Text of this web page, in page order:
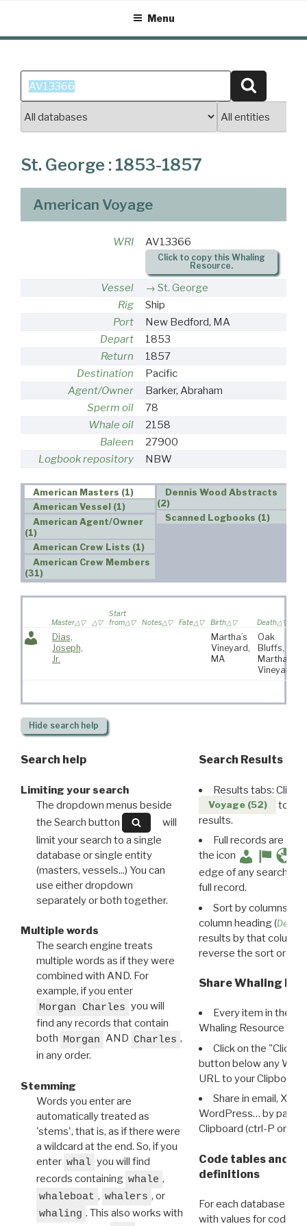
content
Menu
Search
for:
St. George : 1853-1857
American Voyage
WRI AV13366
Click to copy this Whaling
Resource.
Vessel
St. George
Rig
Ship
Port
New Bedford, MA
Depart
1853
Return
1857
Destination
Pacific
Agent/Owner
Barker, Abraham
Sperm oil
78
Whale oil
2158
Baleen
27900
Logbook repository
NBW
American Masters (1)
American Vessel (1)
American Agent/Owner
(1)
American Crew Lists (1)
American Crew Members
(31)
Dennis Wood Abstracts
(2)
Scanned Logbooks (1)
Master
Start
from
Notes Fate Birth Death
Dias,
Joseph,
Jr.
Martha’s
Vineyard,
MA
Oak
Bluffs,
Martha’s
Vineyard
Hide search help
Search help
Limiting your search
The dropdown menus beside
the Search button
will
limit your search to a single
database or single entity
(masters, vessels...) You can
use either dropdown
separately or both together.
Multiple words
The search engine treats
multiple words as if they were
combined with AND. For
example, if you enter
Morgan Charles you will
find any records that contain
both Morgan AND Charles ,
in any order.
Stemming
Words you enter are
automatically treated as
'stems', that is, as if there were
a wildcard at the end. So, if you
enter whal you will find
records containing whale ,
whaleboat , whalers , or
whaling . This also works with
Search Results
Results tabs: Click
Voyage (52)
to
results.
Full records are
the icon
edge of any search
full record.
Sort by columns:
column heading (
results by that column.
reverse the sort order.
Share Whaling
Every item in the
Whaling Resource
Click on the "Click
button below any WRI
URL to your Clipboard.
Share in email, X,
WordPress… by
Clipboard (ctrl-P or
Code tables and
definitions
For each database
with values for codes